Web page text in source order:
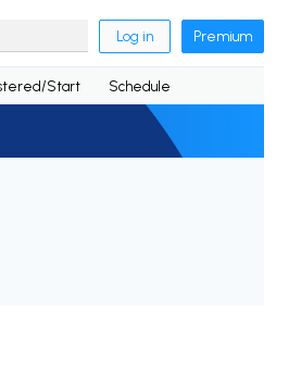
Log in Premium
Start Schedule